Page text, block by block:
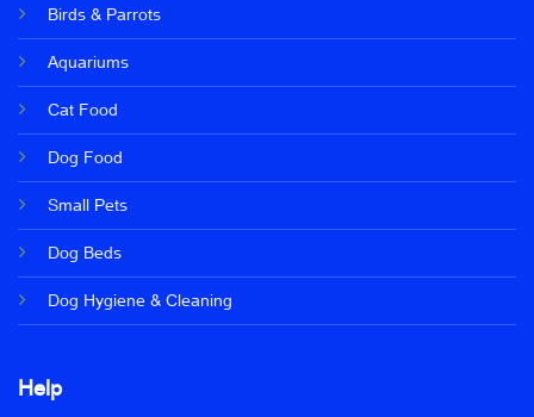
Birds & Parrots
Aquariums
Cat Food
Dog Food
Small Pets
Dog Beds
Dog Hygiene & Cleaning
Help